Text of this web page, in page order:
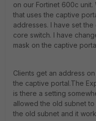
on our Fortinet 600c
that uses the captive
addresses. I have set
core switch. I have
mask on the captive
Clients get an address
the captive portal.The
is there a setting
allowed the old subnet
the old subnet and it